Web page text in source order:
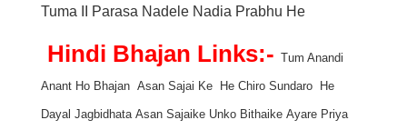
Tuma
Parasa Nadele Nadia Prabhu He
Hindi Bhajan Links:- Tum Anandi
Anant Ho Bhajan Asan Sajai Ke He Chiro Sundaro He
Dayal Jagbidhata Asan Sajaike Unko Bithaike Ayare Priya